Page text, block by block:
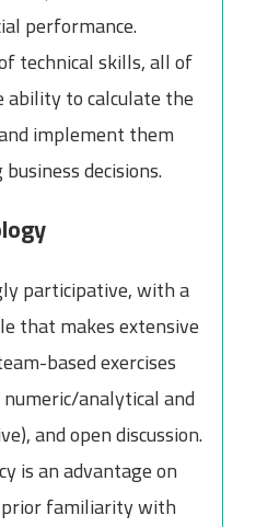
performance.
technical skills, all of
to calculate the
implement them
decisions.
participative, with a
that makes extensive
based exercises
analytical and
and open discussion.
is an advantage on
prior familiarity with